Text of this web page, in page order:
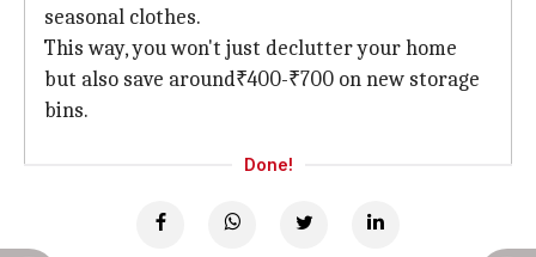
seasonal clothes.
This way, you won't just declutter your home
but also save around₹400-₹700 on new storage
bins.
Done!